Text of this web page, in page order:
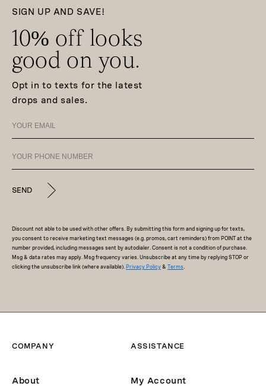
SIGN UP AND SAVE!
10% off looks
good on you.
Opt in to texts for the latest
drops and sales.
SEND
Discount not able to be used with other offers. By submitting this form and signing up for texts,
you consent to receive marketing text messages (e.g. promos, cart reminders) from POINT at the
number provided, including messages sent by autodialer. Consent is not a condition of purchase.
Msg & data rates may apply. Msg frequency varies. Unsubscribe at any time by replying STOP or
clicking the unsubscribe link (where available). Privacy Policy & Terms
COMPANY
About
ASSISTANCE
My Account